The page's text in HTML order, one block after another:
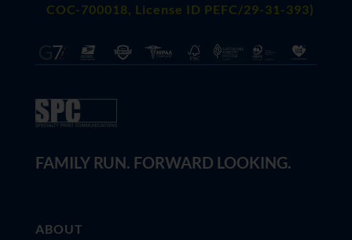
COC-700018, License ID PEFC/29-31-393)
FAMILY RUN. FORWARD LOOKING.
ABOUT